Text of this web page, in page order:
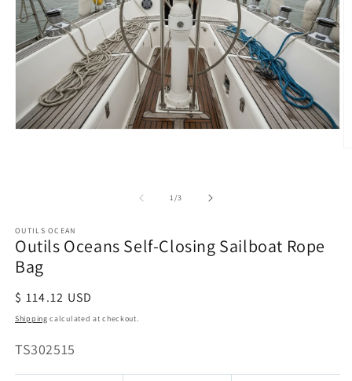
1/of
3
OUTILS OCEAN
Outils Oceans Self-Closing Sailboat Rope
Bag
Regular
price
$ 114.12 USD
Shipping calculated at checkout.
SKU:
TS302515